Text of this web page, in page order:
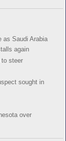
as Saudi Arabia
again
steer
sought in
over